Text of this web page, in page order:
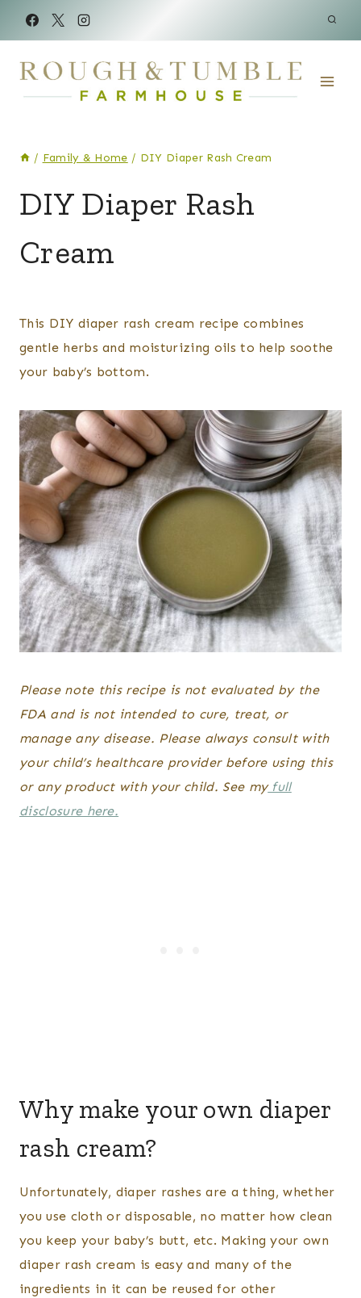
content
/ Family & Home / DIY Diaper Rash Cream
CARE
FAMILY
&
BABIES
DIY Diaper Rash
Cream
This DIY diaper rash cream recipe combines
gentle herbs and moisturizing oils to help soothe
your baby’s bottom.
Please note this recipe is not evaluated by the
FDA and is not intended to cure, treat, or
manage any disease. Please always consult with
your child’s healthcare provider before using this
or any product with your child. See myfull
disclosure here.
Why make your own diaper
rash cream?
Unfortunately, diaper rashes are a thing, whether
you use cloth or disposable, no matter how clean
you keep your baby’s butt, etc. Making your own
diaper rash cream is easy and many of the
ingredients in it can be reused for other